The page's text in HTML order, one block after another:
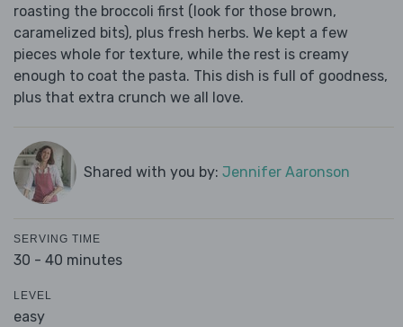
roasting the broccoli first (look for those brown,
caramelized bits), plus fresh herbs. We kept a few
pieces whole for texture, while the rest is creamy
enough to coat the pasta. This dish is full of goodness,
plus that extra crunch we all love.
Shared with you by: Jennifer Aaronson
SERVING TIME
30 - 40 minutes
LEVEL
easy